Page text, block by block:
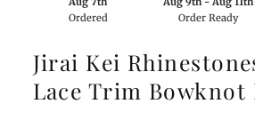
Ordered
Order Ready
Jirai Kei
Lace Trim Bowknot